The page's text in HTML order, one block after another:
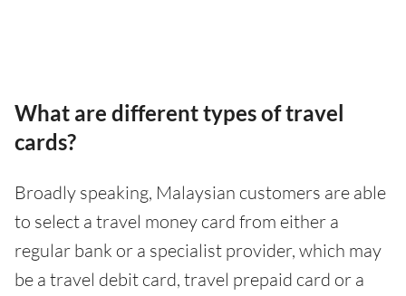
What are different types of travel
cards?
Broadly speaking, Malaysian customers are able
to select a travel money card from either a
regular bank or a specialist provider, which may
be a travel debit card, travel prepaid card or a